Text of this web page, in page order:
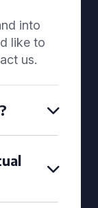
into
like to
us.